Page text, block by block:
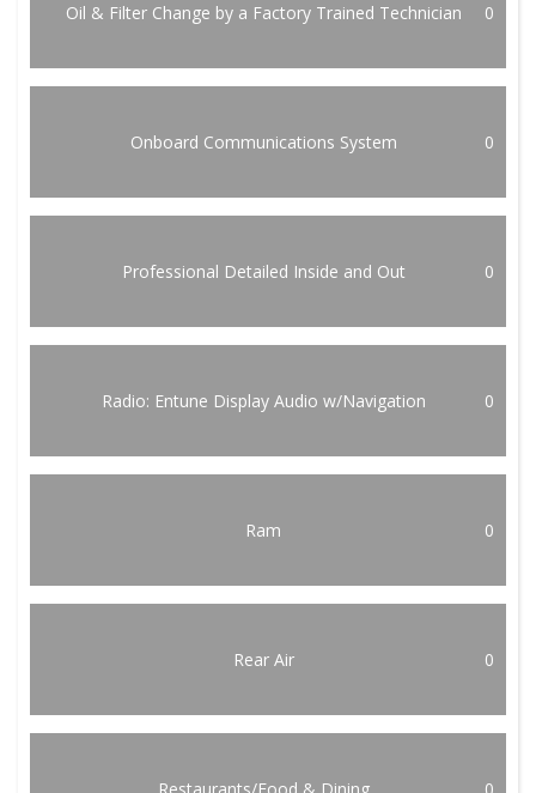
Oil & Filter Change by a Factory Trained Technician 0
Onboard Communications System 0
Professional Detailed Inside and Out 0
Radio: Entune Display Audio w/Navigation 0
Ram 0
Rear Air 0